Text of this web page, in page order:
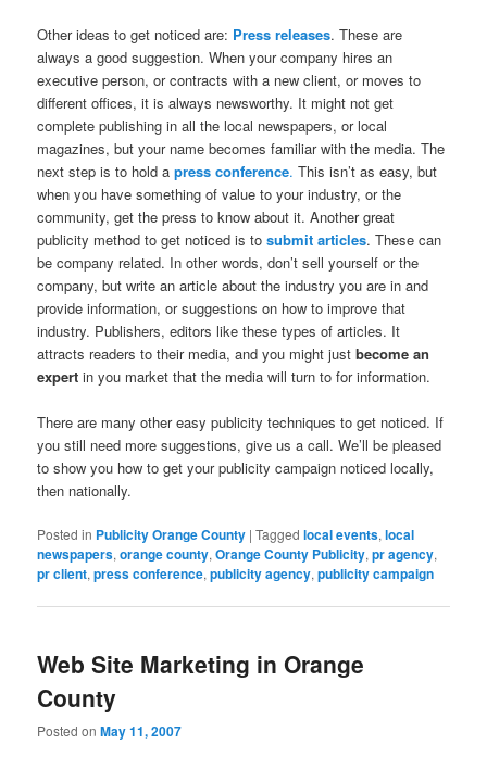
Other ideas to get noticed are: Press releases. These are
always a good suggestion. When your company hires an
executive person, or contracts with a new client, or moves to
different offices, it is always newsworthy. It might not get
complete publishing in all the local newspapers, or local
magazines, but your name becomes familiar with the media. The
next step is to hold apress conference. This isn’t as easy, but
when you have something of value to your industry, or the
community, get the press to know about it. Another great
publicity method to get noticed is tosubmit articles. These can
be company related. In other words, don’t sell yourself or the
company, but write an article about the industry you are in and
provide information, or suggestions on how to improve that
industry. Publishers, editors like these types of articles. It
attracts readers to their media, and you might justbecome an
expert in you market that the media will turn to for information.
There are many other easy publicity techniques to get noticed. If
you still need more suggestions, give us a call. We’ll be pleased
to show you how to get your publicity campaign noticed locally,
then nationally.
Posted in Publicity Orange County |Tagged local events,local
newspapers,orange county,Orange County Publicity,pr agency,
pr client,press conference,publicity agency,publicity campaign
Web Site Marketing in Orange
County
Posted onMay 11, 2007